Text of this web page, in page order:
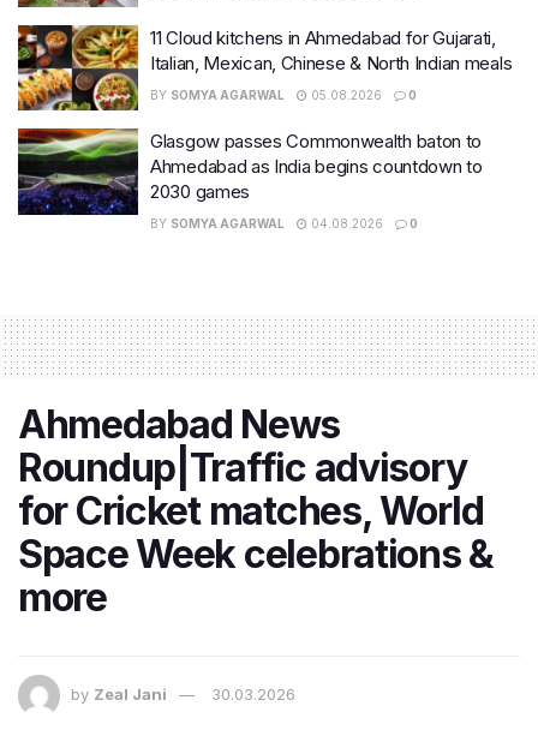
11 Cloud kitchens in Ahmedabad for Gujarati,
Italian, Mexican, Chinese & North Indian meals
BY SOMYA AGARWAL 05.08.2026 0
Glasgow passes Commonwealth baton to
Ahmedabad as India begins countdown to
2030 games
BY SOMYA AGARWAL 04.08.2026 0
Ahmedabad News
Roundup|Traffic advisory
for Cricket matches, World
Space Week celebrations &
more
by Zeal Jani 30.03.2026